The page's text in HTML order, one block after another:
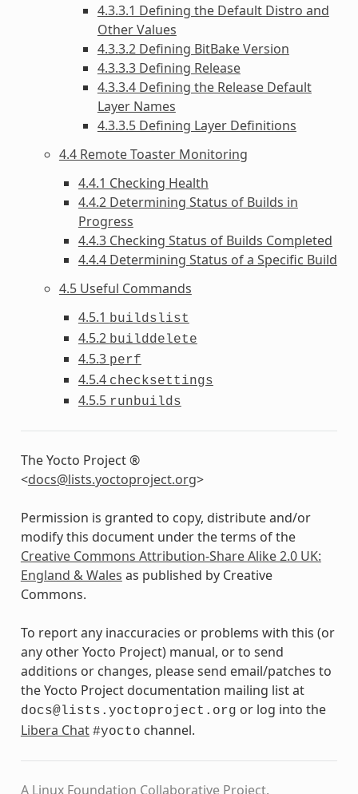
4.3.3.1 Defining the Default Distro and
Other Values
4.3.3.2 Defining BitBake Version
4.3.3.3 Defining Release
4.3.3.4 Defining the Release Default
Layer Names
4.3.3.5 Defining Layer Definitions
4.4 Remote Toaster Monitoring
4.4.1 Checking Health
4.4.2 Determining Status of Builds in
Progress
4.4.3 Checking Status of Builds Completed
4.4.4 Determining Status of a Specific Build
4.5 Useful Commands
4.5.1 buildslist
4.5.2 builddelete
4.5.3 perf
4.5.4 checksettings
4.5.5 runbuilds
The Yocto Project ®
<docs@lists.yoctoproject.org>
Permission is granted to copy, distribute and/or
modify this document under the terms of the
Creative Commons Attribution-Share Alike 2.0 UK:
England & Wales as published by Creative
Commons.
To report any inaccuracies or problems with this (or
any other Yocto Project) manual, or to send
additions or changes, please send email/patches to
the Yocto Project documentation mailing list at
docs@lists.yoctoproject.org or log into the
Libera Chat #yocto channel.
A Linux Foundation Collaborative Project.